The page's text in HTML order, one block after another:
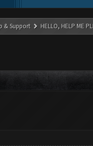
& Support HELLO, HELP ME